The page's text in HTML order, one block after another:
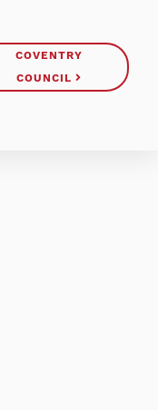
COVENTRY
COUNCIL